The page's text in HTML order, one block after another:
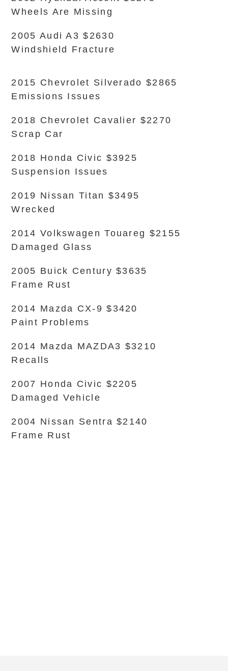
Wheels Are Missing
2005 Audi A3 $2630
Windshield Fracture
2015 Chevrolet Silverado $2865
Emissions Issues
2018 Chevrolet Cavalier $2270
Scrap Car
2018 Honda Civic $3925
Suspension Issues
2019 Nissan Titan $3495
Wrecked
2014 Volkswagen Touareg $2155
Damaged Glass
2005 Buick Century $3635
Frame Rust
2014 Mazda CX-9 $3420
Paint Problems
2014 Mazda MAZDA3 $3210
Recalls
2007 Honda Civic $2205
Damaged Vehicle
2004 Nissan Sentra $2140
Frame Rust